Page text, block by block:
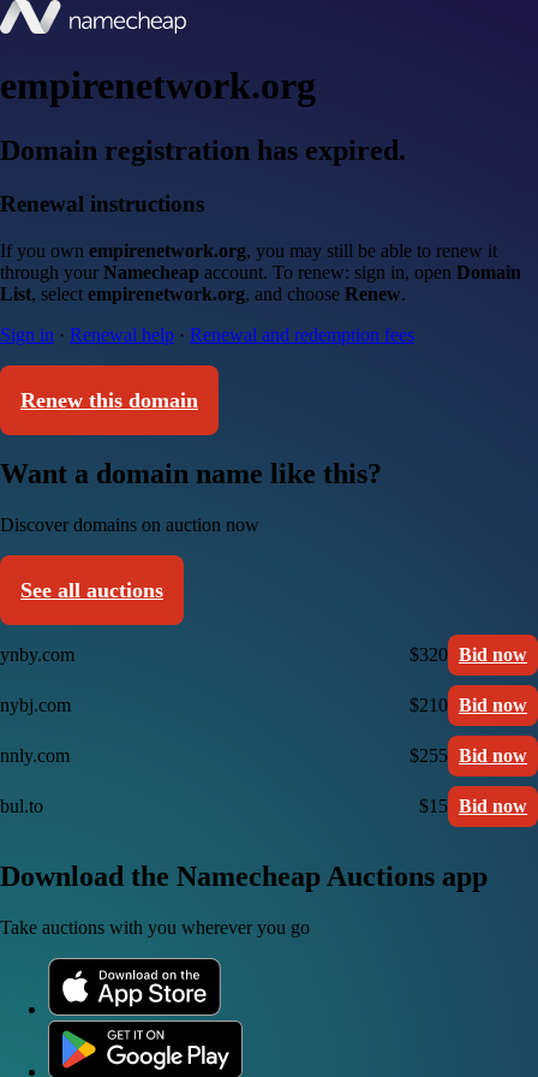
empirenetwork.org
Domain registration has expired.
Renewal instructions
If you own empirenetwork.org, you may still be able to renew it
through your Namecheap account. To renew: sign in, open Domain
List, select empirenetwork.org, and choose Renew.
Sign in · Renewal help · Renewal and redemption fees
Renew this domain
Want a domain name like this?
Discover domains on auction now
See all auctions
ynby.com $320 Bid now
nybj.com $210 Bid now
nnly.com $255 Bid now
bul.to $15 Bid now
Download the Namecheap Auctions app
Take auctions with you wherever you go